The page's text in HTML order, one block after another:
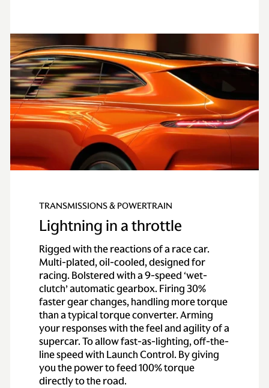
TRANSMISSIONS & POWERTRAIN
Lightning in a throttle
Rigged with the reactions of a race car.
Multi-plated, oil-cooled, designed for
racing. Bolstered with a 9-speed ‘wet-
clutch’ automatic gearbox. Firing 30%
faster gear changes, handling more torque
than a typical torque converter. Arming
your responses with the feel and agility of a
supercar. To allow fast-as-lighting, off-the-
line speed with Launch Control. By giving
you the power to feed 100% torque
directly to the road.